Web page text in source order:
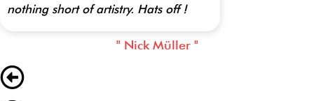
nothing short of artistry. Hats off !
" Nick Müller "